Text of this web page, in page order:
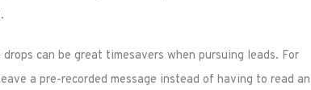
can be great timesavers when pursuing leads. For
a pre-recorded message instead of having to read an